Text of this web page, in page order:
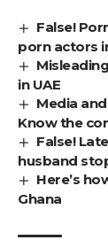
False!
porn actors
in UAE
Media
Know the
False!
husband
Here’s
Ghana